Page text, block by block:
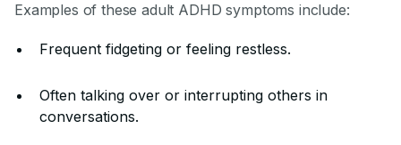
Examples of these adult ADHD symptoms include:
Frequent fidgeting or feeling restless.
Often talking over or interrupting others in
conversations.